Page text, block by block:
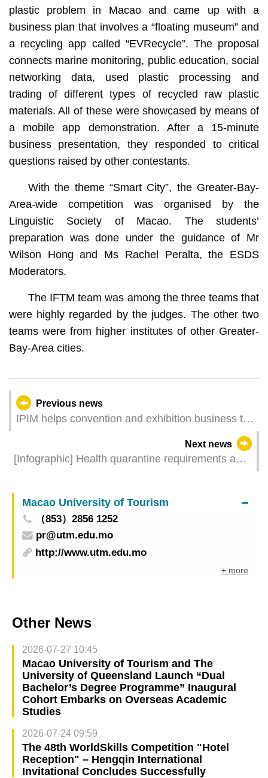
plastic problem in Macao and came up with a
business plan that involves a “floating museum” and
a recycling app called “EVRecycle”. The proposal
connects marine monitoring, public education, social
networking data, used plastic processing and
trading of different types of recycled raw plastic
materials. All of these were showcased by means of
a mobile app demonstration. After a 15-minute
business presentation, they responded to critical
questions raised by other contestants.
With the theme “Smart City”, the Greater-Bay-
Area-wide competition was organised by the
Linguistic Society of Macao. The students’
preparation was done under the guidance of Mr
Wilson Hong and Ms Rachel Peralta, the ESDS
Moderators.
The IFTM team was among the three teams that
were highly regarded by the judges. The other two
teams were from higher institutes of other Greater-
Bay-Area cities.
Previous news
IPIM helps convention and exhibition business to
and interaction between events and promotion
Next news
[Infographic] Health quarantine requirements and
identities
Macao University of Tourism
（853）2856 1252
pr@utm.edu.mo
http://www.utm.edu.mo
+ more
Other News
2026-07-27 10:45
Macao University of Tourism and The
University of Queensland Launch “Dual
Bachelor’s Degree Programme” Inaugural
Cohort Embarks on Overseas Academic
Studies
2026-07-24 09:59
The 48th WorldSkills Competition "Hotel
Reception" – Hengqin International
Invitational Concludes Successfully